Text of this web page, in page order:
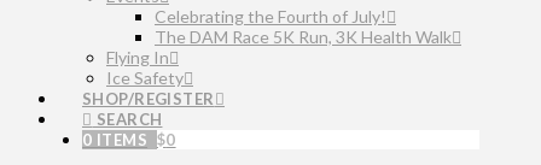
Celebrating the Fourth of July!
The DAM Race 5K Run, 3K Health Walk
Flying In
Ice Safety
SHOP/REGISTER
SEARCH
0 ITEMS $0